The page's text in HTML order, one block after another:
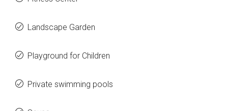
Landscape Garden
Playground for Children
Private swimming pools